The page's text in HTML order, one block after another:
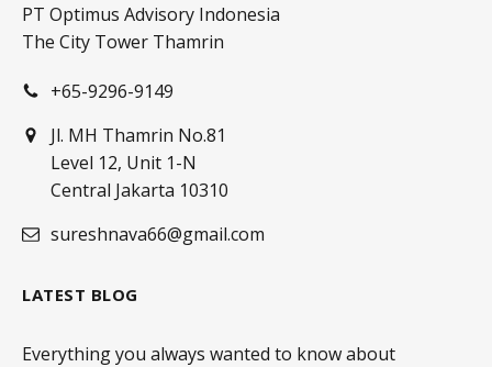
PT Optimus Advisory Indonesia
The City Tower Thamrin
+65-9296-9149
Jl. MH Thamrin No.81
Level 12, Unit 1-N
Central Jakarta 10310
sureshnava66@gmail.com
LATEST BLOG
Everything you always wanted to know about